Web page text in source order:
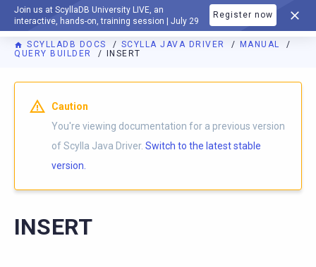
Join us at ScyllaDB University LIVE, an
interactive, hands-on, training session | July 29
Register now
DOCUMENTATION
SCYLLADB DOCS SCYLLA JAVA DRIVER
MANUAL
QUERY BUILDER
INSERT
Caution
You're viewing documentation for a previous version
of Scylla Java Driver. Switch to the latest stable
version.
INSERT